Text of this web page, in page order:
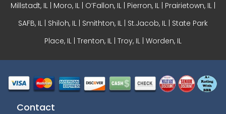
Millstadt, IL | Moro, IL | O’Fallon, IL | Pierron, IL | Prairietown, IL |
SAFB, IL | Shiloh, IL | Smithton, IL | St.Jacob, IL | State Park
Place, IL | Trenton, IL | Troy, IL | Worden, IL
Contact